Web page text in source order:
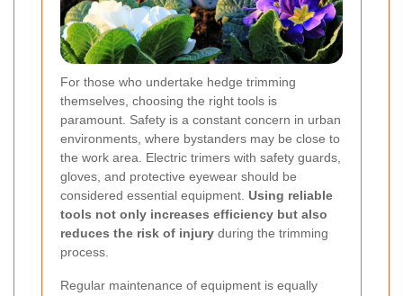
For those who undertake hedge trimming
themselves, choosing the right tools is
paramount. Safety is a constant concern in urban
environments, where bystanders may be close to
the work area. Electric trimers with safety guards,
gloves, and protective eyewear should be
considered essential equipment. Using reliable
tools not only increases efficiency but also
reduces the risk of injury during the trimming
process.
Regular maintenance of equipment is equally